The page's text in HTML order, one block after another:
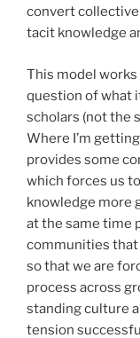
convert
tacit knowledge
This model
question of what
scholars (not the
Where I’m
provides some
which forces us
knowledge more
at the same time
communities that
so that we are
process across
standing culture
tension